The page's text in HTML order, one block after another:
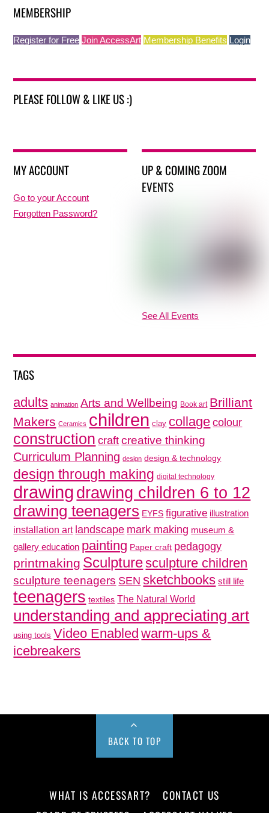
MEMBERSHIP
Register for Free Join AccessArt Membership Benefits Login
PLEASE FOLLOW & LIKE US :)
MY ACCOUNT
Go to your Account
Forgotten Password?
UP & COMING ZOOM
EVENTS
See All Events
TAGS
adults animation Arts and Wellbeing Book art Brilliant
Makers Ceramics children clay collage colour
construction craft creative thinking
Curriculum Planning design design & technology
design through making digital technology
drawingdrawing children 6 to 12
drawing teenagers EYFS figurative illustration
installation art landscape mark making museum &
gallery education painting Paper craft pedagogy
printmaking Sculpturesculpture children
sculpture teenagers SEN sketchbooks still life
teenagers textiles The Natural World
understanding and appreciating art
using tools Video Enabled warm-ups &
icebreakers
BACK TO TOP
WHAT IS ACCESSART?
CONTACT US